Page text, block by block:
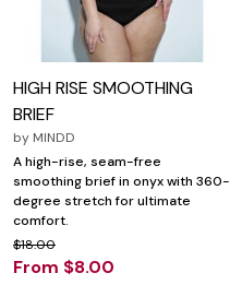
HIGH RISE SMOOTHING
BRIEF
by MINDD
A high-rise, seam-free
smoothing brief in onyx with 360-
degree stretch for ultimate
comfort.
$18.00
From $8.00